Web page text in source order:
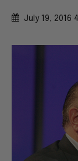
July 19, 2016